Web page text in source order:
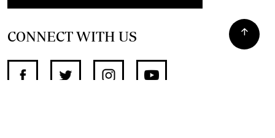
CONNECT WITH US